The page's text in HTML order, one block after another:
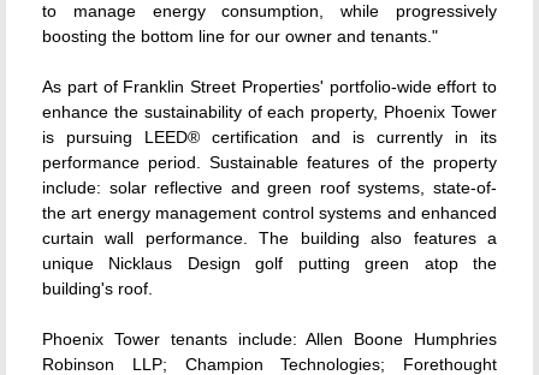
to manage energy consumption, while progressively
boosting the bottom line for our owner and tenants."
As part of Franklin Street Properties' portfolio-wide effort to
enhance the sustainability of each property, Phoenix Tower
is pursuing LEED® certification and is currently in its
performance period. Sustainable features of the property
include: solar reflective and green roof systems, state-of-
the art energy management control systems and enhanced
curtain wall performance. The building also features a
unique Nicklaus Design golf putting green atop the
building's roof.
Phoenix Tower tenants include: Allen Boone Humphries
Robinson LLP; Champion Technologies; Forethought